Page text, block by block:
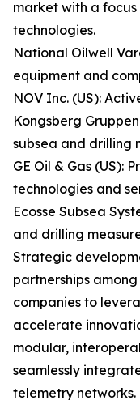
market with a
technologies.
National Oilwell
equipment and
NOV Inc. (US):
Kongsberg
subsea and drilling
GE Oil & Gas (US):
technologies and
Ecosse Subsea
and drilling
Strategic
partnerships
companies to
accelerate
modular,
seamlessly
telemetry networks.